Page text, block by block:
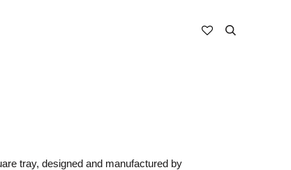
tray, designed and manufactured by